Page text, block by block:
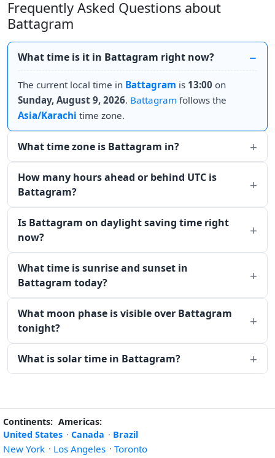
Frequently Asked Questions about
Battagram
What time is it in Battagram right now?
The current local time in Battagram is 13:00 on
Sunday, August 9, 2026. Battagram follows the
Asia/Karachi time zone.
What time zone is Battagram in?
How many hours ahead or behind UTC is
Battagram?
Is Battagram on daylight saving time right
now?
What time is sunrise and sunset in
Battagram today?
What moon phase is visible over Battagram
tonight?
What is solar time in Battagram?
Continents: Americas:
United States · Canada · Brazil
New York · Los Angeles · Toronto